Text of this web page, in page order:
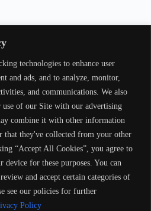
technologies to enhance user
and ads, and to analyze, monitor,
and communications. We also
of our Site with our advertising
combine it with other information
that they've collected from your other
“Accept All Cookies”, you agree to
for these purposes. You can
and accept certain categories of
see our policies for further
Policy